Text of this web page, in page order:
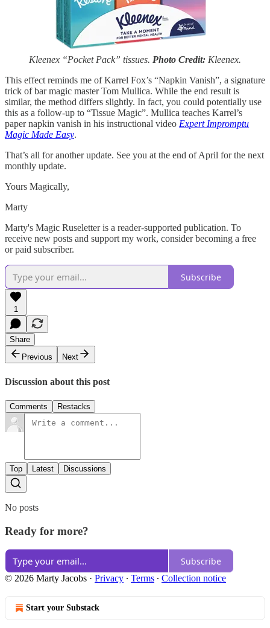
Kleenex “Pocket Pack” tissues. Photo Credit: Kleenex.
This effect reminds me of Karrel Fox’s “Napkin Vanish”, a signature
trick of bar magic master Tom Mullica. While the end result is
similar, the method differs slightly. In fact, you could potentially use
this as a follow-up to “Tissue Magic”. Mullica teaches Karrel’s
paper napkin vanish in his instructional video Expert Impromptu
Magic Made Easy.
That’s all for another update. See you at the end of April for the next
monthly update.
Yours Magically,
Marty
Marty's Magic Ruseletter is a reader-supported publication. To
receive new posts and support my work, consider becoming a free
or paid subscriber.
Subscribe
1
Share
Previous
Next
Discussion about this post
Comments Restacks
Top Latest Discussions
No posts
Ready for more?
Subscribe
© 2026 Marty Jacobs · Privacy ∙ Terms ∙ Collection notice
Start your Substack